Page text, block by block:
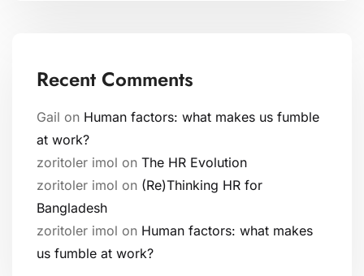
Recent Comments
Gail on Human factors: what makes us fumble
at work?
zoritoler imol on The HR Evolution
zoritoler imol on (Re)Thinking HR for
Bangladesh
zoritoler imol on Human factors: what makes
us fumble at work?